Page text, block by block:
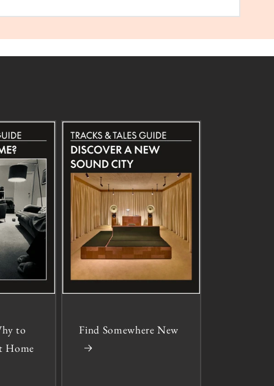
to
Home
Find Somewhere New